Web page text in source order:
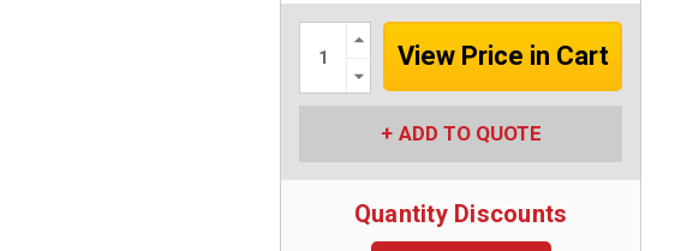
Increase
Quantity:
Decrease
Quantity:
ADD TO QUOTE
Quantity Discounts